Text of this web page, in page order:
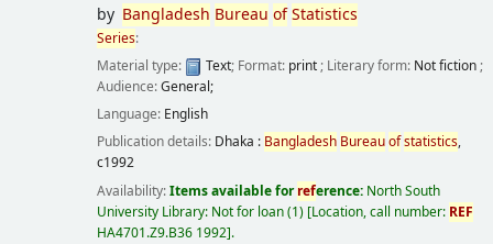
by Bangladesh Bureau ofStatistics
Series:
Material type:
Text; Format: print; Literary form: Not fiction;
Audience:General;
Language: English
Publication details: Dhaka : Bangladesh Bureauofstatistics,
c1992
Availability:Items available forreference: North South
University Library: Not for loan(1) Location, call number: REF
HA4701.Z9.B36 1992 .